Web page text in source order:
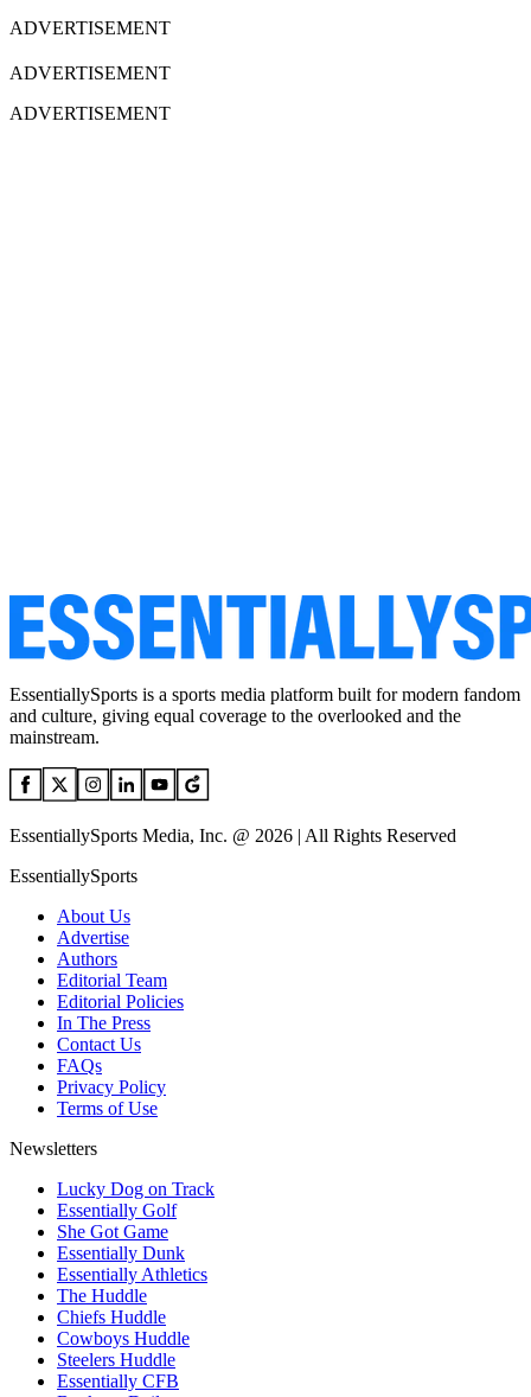
ADVERTISEMENT
ADVERTISEMENT
ADVERTISEMENT
EssentiallySports is a sports media platform built for modern fandom
and culture, giving equal coverage to the overlooked and the
mainstream.
EssentiallySports Media, Inc. @ 2026 | All Rights Reserved
EssentiallySports
About Us
Advertise
Authors
Editorial Team
Editorial Policies
In The Press
Contact Us
FAQs
Privacy Policy
Terms of Use
Newsletters
Lucky Dog on Track
Essentially Golf
She Got Game
Essentially Dunk
Essentially Athletics
The Huddle
Chiefs Huddle
Cowboys Huddle
Steelers Huddle
Essentially CFB